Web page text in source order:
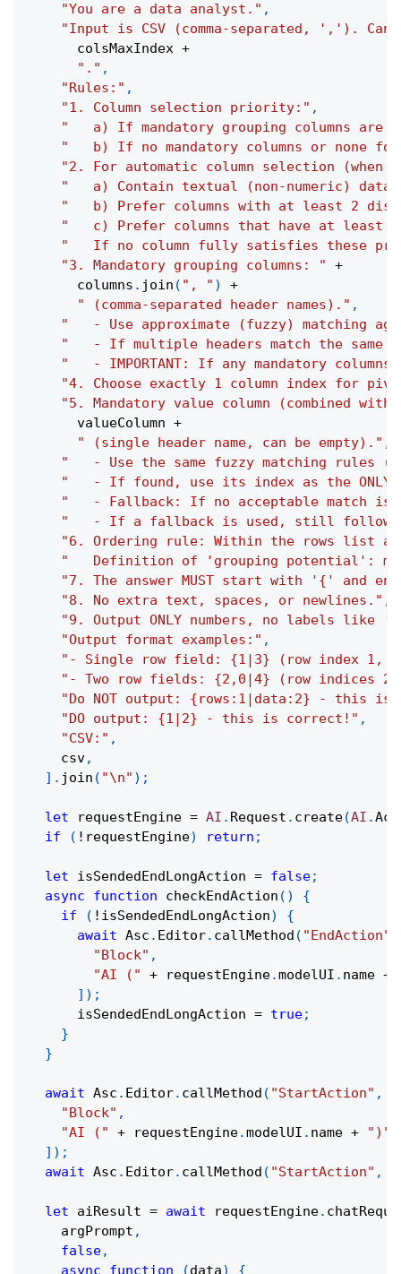
"You are a data analyst." ,
"Input is CSV (comma-separated, ',').
      colsMaxIndex
+
"." ,
"Rules:" ,
"1. Column selection priority:" ,
"   a) If mandatory grouping columns are
"   b) If no mandatory columns or none
"2. For automatic column selection (when
"   a) Contain textual (non-numeric)
"   b) Prefer columns with at least 2
"   c) Prefer columns that have at least
"   If no column fully satisfies these
"3. Mandatory grouping columns: "
+
      columns
. join ( ", " )
+
" (comma-separated header names)." ,
"   - Use approximate (fuzzy) matching
"   - If multiple headers match the same
"   - IMPORTANT: If any mandatory
"4. Choose exactly 1 column index for
"5. Mandatory value column (combined
      valueColumn
+
" (single header name, can be empty)." ,
"   - Use the same fuzzy matching rules
"   - If found, use its index as the ONLY
"   - Fallback: If no acceptable match is
"   - If a fallback is used, still follow
"6. Ordering rule: Within the rows list
"   Definition of 'grouping potential':
"7. The answer MUST start with '{' and
"8. No extra text, spaces, or newlines." ,
"9. Output ONLY numbers, no labels
"Output format examples:" ,
"- Single row field: {1|3} (row index 1,
"- Two row fields: {2,0|4} (row indices
"Do NOT output: {rows:1|data:2} - this is
"DO output: {1|2} - this is correct!" ,
"CSV:" ,
    csv
,
] . join ( "\n" ) ;
let requestEngine = AI . Request . create(AI .
if
( ! requestEngine) return ;
let isSendedEndLongAction = false;
async
function checkEndAction ( )
{
if
( ! isSendedEndLongAction)
{
await Asc . Editor. callMethod ( "EndAction"
"Block" ,
"AI ("
+ requestEngine.modelUI . name +
] ) ;
      isSendedEndLongAction
= true;
}
}
await Asc . Editor. callMethod ( "StartAction" ,
"Block" ,
"AI ("
+ requestEngine.modelUI . name + ")"
] ) ;
await Asc . Editor. callMethod ( "StartAction" ,
let aiResult = await requestEngine.
    argPrompt
,
false,
async
function (data) {